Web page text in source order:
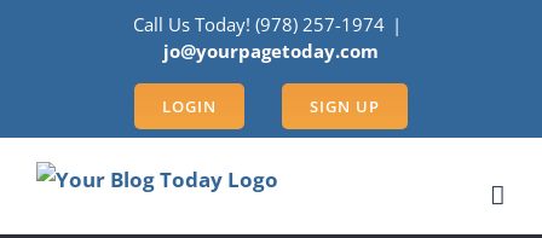
Call Us Today! (978) 257-1974 |
jo@yourpagetoday.com
LOGIN SIGN UP